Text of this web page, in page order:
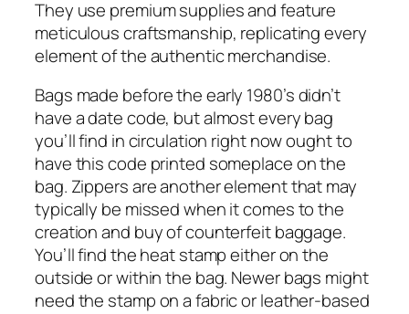
They use premium supplies and feature
meticulous craftsmanship, replicating every
element of the authentic merchandise.
Bags made before the early 1980’s didn’t
have a date code, but almost every bag
you’ll find in circulation right now ought to
have this code printed someplace on the
bag. Zippers are another element that may
typically be missed when it comes to the
creation and buy of counterfeit baggage.
You’ll find the heat stamp either on the
outside or within the bag. Newer bags might
need the stamp on a fabric or leather-based